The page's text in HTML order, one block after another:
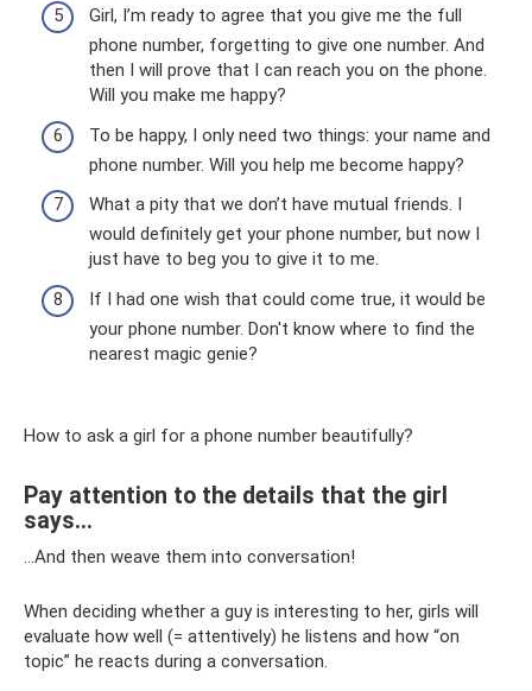
Girl, I’m ready to agree that you give me the full
phone number, forgetting to give one number. And
then I will prove that I can reach you on the phone.
Will you make me happy?
To be happy, I only need two things: your name and
phone number. Will you help me become happy?
What a pity that we don’t have mutual friends. I
would definitely get your phone number, but now I
just have to beg you to give it to me.
If I had one wish that could come true, it would be
your phone number. Don't know where to find the
nearest magic genie?
How to ask a girl for a phone number beautifully?
Pay attention to the details that the girl
says...
...And then weave them into conversation!
When deciding whether a guy is interesting to her, girls will
evaluate how well (= attentively) he listens and how “on
topic” he reacts during a conversation.